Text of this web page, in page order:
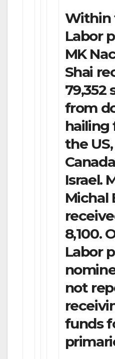
Within
Labor
MK
Shai
79,352
from
hailing
the US,
Israel.
Michal
8,100.
Labor
not
funds